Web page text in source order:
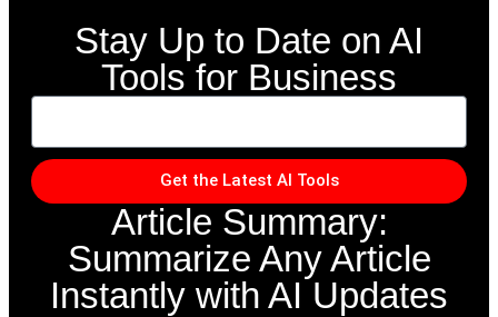
Stay Up to Date on AI
Tools for Business
Get the Latest AI Tools
Article Summary:
Summarize Any Article
Instantly with AI Updates